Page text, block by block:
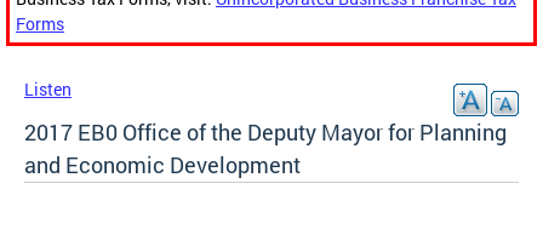
Forms
Listen
2017 EB0 Office of the Deputy Mayor for Planning
and Economic Development